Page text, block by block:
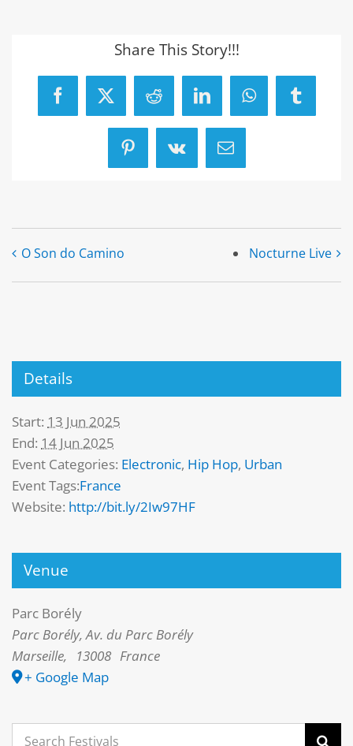
Share This Story!!!
Facebook
X RedditLinkedInWhatsAppTumblr
Pinterest
Vk Email
O Son do Camino Nocturne Live
Details
Start: 13 Jun 2025
End: 14 Jun 2025
Event Categories: Electronic, Hip Hop, Urban
Event Tags:France
Website: http://bit.ly/2Iw97HF
Venue
Parc Borély
Parc Borély, Av. du Parc Borély
Marseille, 13008 France
+ Google Map
Search